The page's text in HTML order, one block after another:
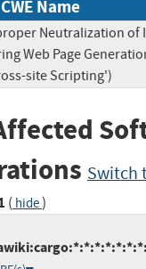
CWE Name
Neutralization of
Web Page
site Scripting')
Switch
( hide)